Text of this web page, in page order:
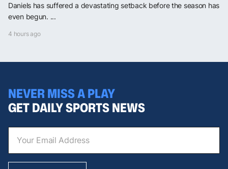
Daniels has suffered a devastating setback before the season has
even begun. ...
4 hours ago
NEVER MISS A PLAY
GET DAILY SPORTS NEWS